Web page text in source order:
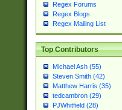
Regex Forums
Regex Blogs
Regex Mailing List
Top Contributors
Michael Ash (55)
Steven Smith (42)
Matthew Harris (35)
tedcambron (29)
PJWhitfield (28)